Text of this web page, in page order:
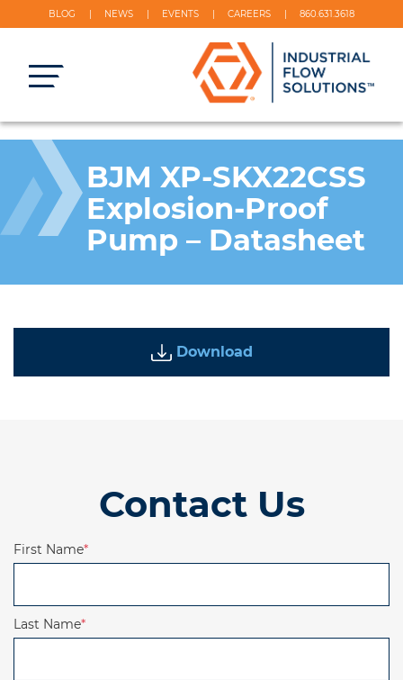
BLOG NEWS EVENTS CAREERS 860.631.3618
BJM XP-SKX22CSS
Explosion-Proof
Pump – Datasheet
Download
Contact Us
First Name*
Last Name*